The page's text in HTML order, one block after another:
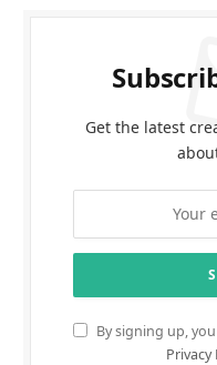
Get the latest
By signing up,
Privacy